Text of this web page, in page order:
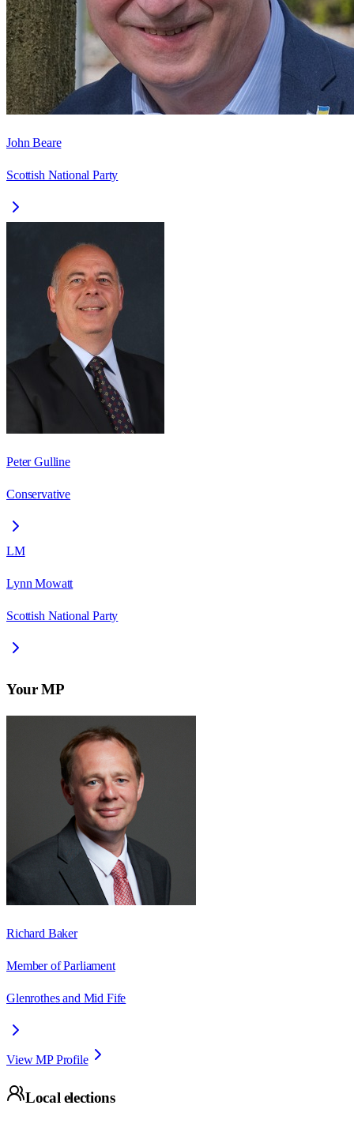
John Beare
Scottish National Party
Peter Gulline
Conservative
LM
Lynn Mowatt
Scottish National Party
Your MP
Richard Baker
Member of Parliament
Glenrothes and Mid Fife
View MP Profile
Local elections